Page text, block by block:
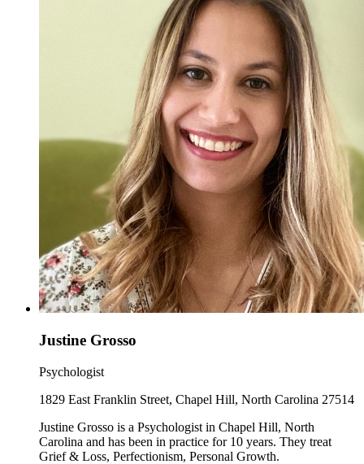
Justine Grosso
Psychologist
1829 East Franklin Street, Chapel Hill, North Carolina 27514
Justine Grosso is a Psychologist in Chapel Hill, North
Carolina and has been in practice for 10 years. They treat
Grief & Loss, Perfectionism, Personal Growth.